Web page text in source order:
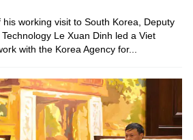
working visit to South Korea, Deputy
Le Xuan Dinh led a Viet
with the Korea Agency for...